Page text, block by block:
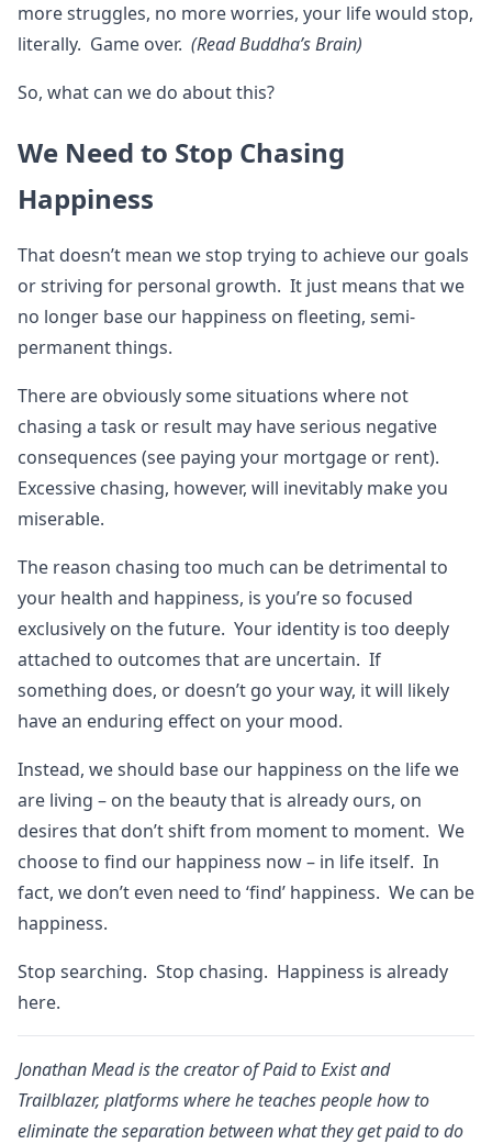
more struggles, no more worries, your life would stop,
literally. Game over. (Read Buddha’s Brain)
So, what can we do about this?
We Need to Stop Chasing
Happiness
That doesn’t mean we stop trying to achieve our goals
or striving for personal growth. It just means that we
no longer base our happiness on fleeting, semi-
permanent things.
There are obviously some situations where not
chasing a task or result may have serious negative
consequences (see paying your mortgage or rent).
Excessive chasing, however, will inevitably make you
miserable.
The reason chasing too much can be detrimental to
your health and happiness, is you’re so focused
exclusively on the future. Your identity is too deeply
attached to outcomes that are uncertain. If
something does, or doesn’t go your way, it will likely
have an enduring effect on your mood.
Instead, we should base our happiness on the life we
are living – on the beauty that is already ours, on
desires that don’t shift from moment to moment. We
choose to find our happiness now – in life itself. In
fact, we don’t even need to ‘find’ happiness. We can be
happiness.
Stop searching. Stop chasing. Happiness is already
here.
Jonathan Mead is the creator of Paid to Exist and
Trailblazer, platforms where he teaches people how to
eliminate the separation between what they get paid to do